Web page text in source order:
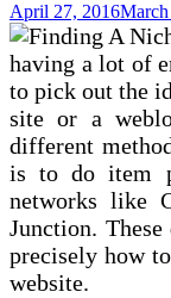
April 27, 2016
having a lot of
to pick out the
site or a
different
is to do item
networks like
Junction.
precisely how
website.